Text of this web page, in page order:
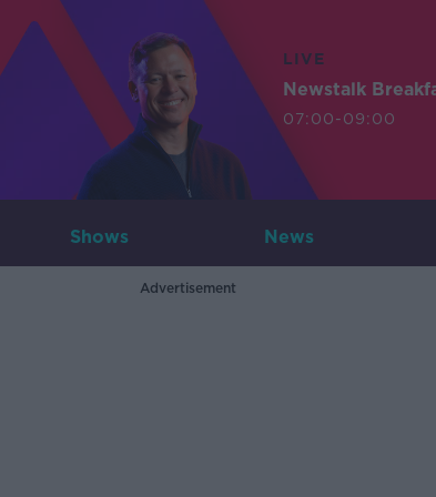
LIVE
Newstalk
07:00-09:00
Shows News
Advertisement